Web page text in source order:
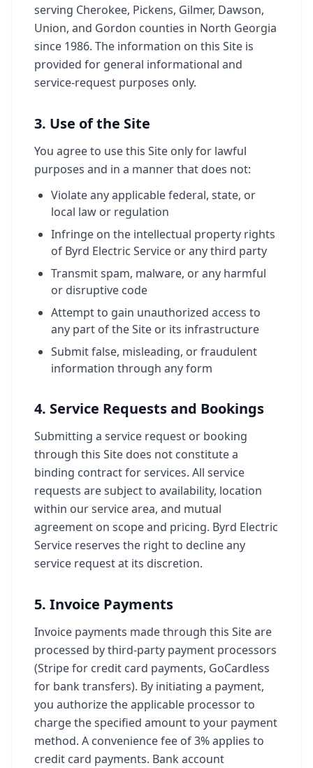
serving Cherokee, Pickens, Gilmer, Dawson,
Union, and Gordon counties in North Georgia
since 1986. The information on this Site is
provided for general informational and
service-request purposes only.
3. Use of the Site
You agree to use this Site only for lawful
purposes and in a manner that does not:
Violate any applicable federal, state, or
local law or regulation
Infringe on the intellectual property rights
of Byrd Electric Service or any third party
Transmit spam, malware, or any harmful
or disruptive code
Attempt to gain unauthorized access to
any part of the Site or its infrastructure
Submit false, misleading, or fraudulent
information through any form
4. Service Requests and Bookings
Submitting a service request or booking
through this Site does not constitute a
binding contract for services. All service
requests are subject to availability, location
within our service area, and mutual
agreement on scope and pricing. Byrd Electric
Service reserves the right to decline any
service request at its discretion.
5. Invoice Payments
Invoice payments made through this Site are
processed by third-party payment processors
(Stripe for credit card payments, GoCardless
for bank transfers). By initiating a payment,
you authorize the applicable processor to
charge the specified amount to your payment
method. A convenience fee of 3% applies to
credit card payments. Bank account